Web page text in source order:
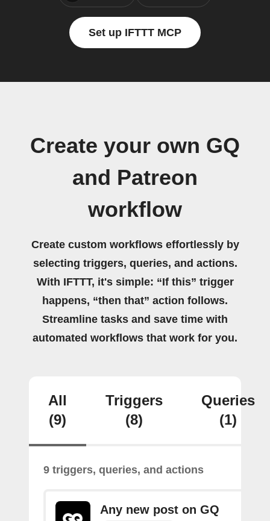
Set up IFTTT MCP
Create your own GQ
and Patreon
workflow
Create custom workflows effortlessly by
selecting triggers, queries, and actions.
With IFTTT, it's simple: “If this” trigger
happens, “then that” action follows.
Streamline tasks and save time with
automated workflows that work for you.
All
(9)
Triggers
(8)
Queries
(1)
9 triggers, queries, and actions
Any new post on GQ